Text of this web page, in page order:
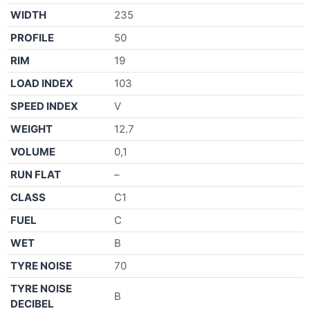
WIDTH
235
PROFILE
50
RIM
19
LOAD INDEX
103
SPEED INDEX
V
WEIGHT
12.7
VOLUME
0,1
RUN FLAT
–
CLASS
C1
FUEL
C
WET
B
TYRE NOISE
70
TYRE NOISE
DECIBEL
B